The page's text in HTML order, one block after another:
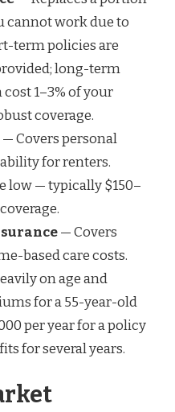
cannot work due to
term policies are
long-term
1–3% of your
coverage.
— Covers personal
for renters.
low — typically $150–
— Covers
based care costs.
on age and
for a 55-year-old
per year for a policy
for several years.